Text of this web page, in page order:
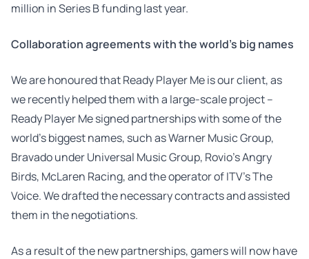
million in Series B funding last year.
Collaboration agreements with the world’s big names
We are honoured that Ready Player Me is our client, as
we recently helped them with a large-scale project –
Ready Player Me signed partnerships with some of the
world’s biggest names, such as Warner Music Group,
Bravado under Universal Music Group, Rovio’s Angry
Birds, McLaren Racing, and the operator of ITV’s The
Voice. We drafted the necessary contracts and assisted
them in the negotiations.
As a result of the new partnerships, gamers will now have